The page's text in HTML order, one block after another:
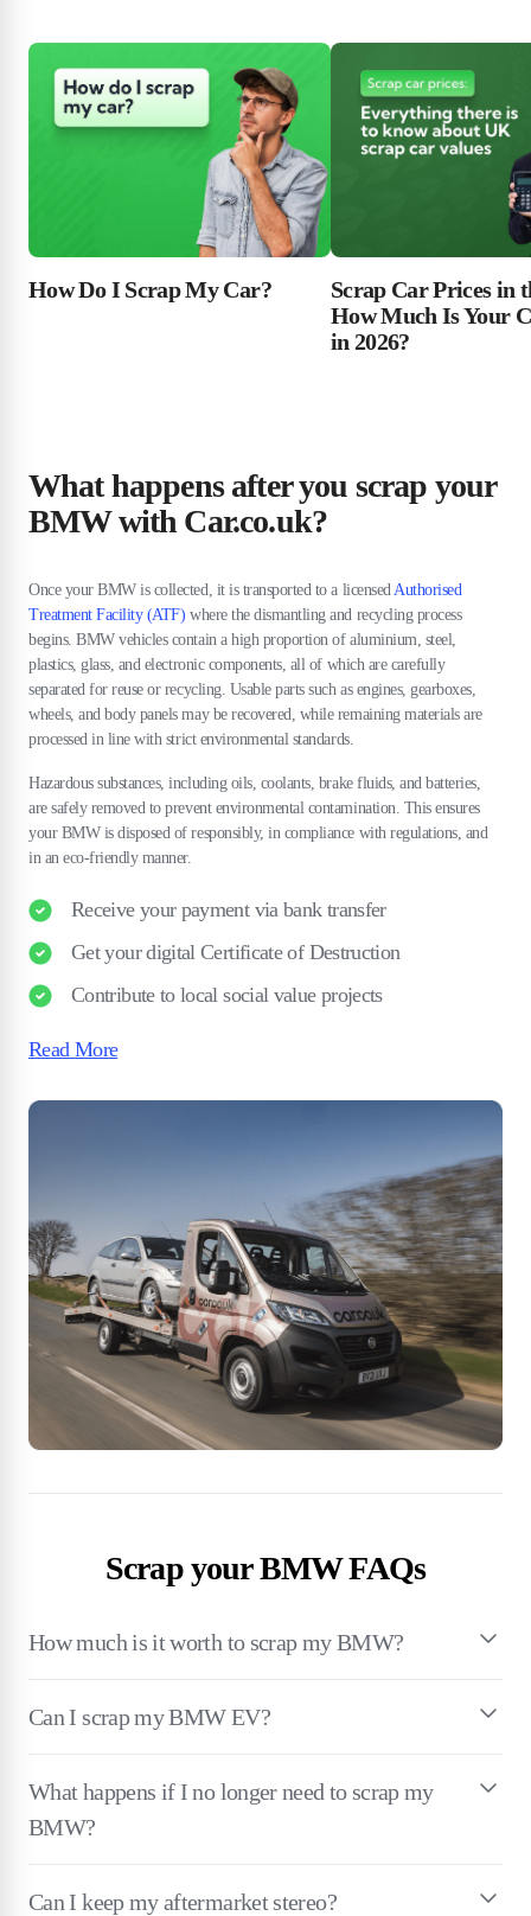
How Do I Scrap My Car?
Scrap Car Prices in
How Much Is Your
in 2026?
What happens after you scrap your
BMW with Car.co.uk?
Once your BMW is collected, it is transported to a licensed Authorised
Treatment Facility (ATF) where the dismantling and recycling process
begins. BMW vehicles contain a high proportion of aluminium, steel,
plastics, glass, and electronic components, all of which are carefully
separated for reuse or recycling. Usable parts such as engines, gearboxes,
wheels, and body panels may be recovered, while remaining materials are
processed in line with strict environmental standards.
Hazardous substances, including oils, coolants, brake fluids, and batteries,
are safely removed to prevent environmental contamination. This ensures
your BMW is disposed of responsibly, in compliance with regulations, and
in an eco-friendly manner.
Receive your payment via bank transfer
Get your digital Certificate of Destruction
Contribute to local social value projects
Read More
Scrap your BMW FAQs
How much is it worth to scrap my BMW?
Can I scrap my BMW EV?
What happens if I no longer need to scrap my
BMW?
Can I keep my aftermarket stereo?